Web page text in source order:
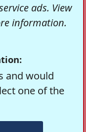
ads. View
information.
and would
one of the